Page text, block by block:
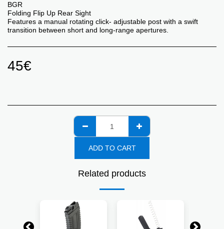
BGR
Folding Flip Up Rear Sight
Features a manual rotating click- adjustable post with a swift
transition between short and long-range apertures.
45€
ADD TO CART
Related products